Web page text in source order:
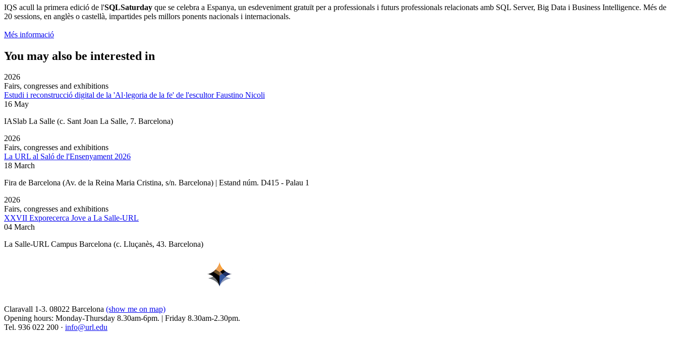
IQS acull la primera edició de l'SQLSaturday que se celebra a Espanya, un esdeveniment gratuït per a professionals i futurs professionals relacionats amb SQL Server, Big Data i Business Intelligence. Més de
20 sessions, en anglès o castellà, impartides pels millors ponents nacionals i internacionals.
Més informació
You may also be interested in
2026
Fairs, congresses and exhibitions
Estudi i reconstrucció digital de la 'Al·legoria de la fe' de l'escultor Faustino Nicoli
16 May
IASlab La Salle (c. Sant Joan La Salle, 7. Barcelona)
2026
Fairs, congresses and exhibitions
La URL al Saló de l'Ensenyament 2026
18 March
Fira de Barcelona (Av. de la Reina Maria Cristina, s/n. Barcelona) | Estand núm. D415 - Palau 1
2026
Fairs, congresses and exhibitions
XXVII Exporecerca Jove a La Salle-URL
04 March
La Salle-URL Campus Barcelona (c. Lluçanès, 43. Barcelona)
Claravall 1-3. 08022 Barcelona (show me on map)
Opening hours: Monday-Thursday 8.30am-6pm. | Friday 8.30am-2.30pm.
Tel. 936 022 200 · info@url.edu